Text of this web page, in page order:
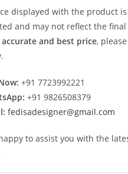
displayed with the product
and may not reflect the final
accurate and best price,
+91 7723992221
+91 9826508379
fedisadesigner@gmail.com
to assist you with the